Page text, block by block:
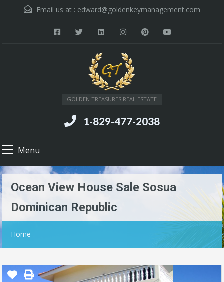
Email us at : edward@goldenkeymanagement.com
GOLDEN TREASURES REAL ESTATE
1-829-477-2038
Menu
Ocean View House Sale Sosua
Dominican Republic
Home